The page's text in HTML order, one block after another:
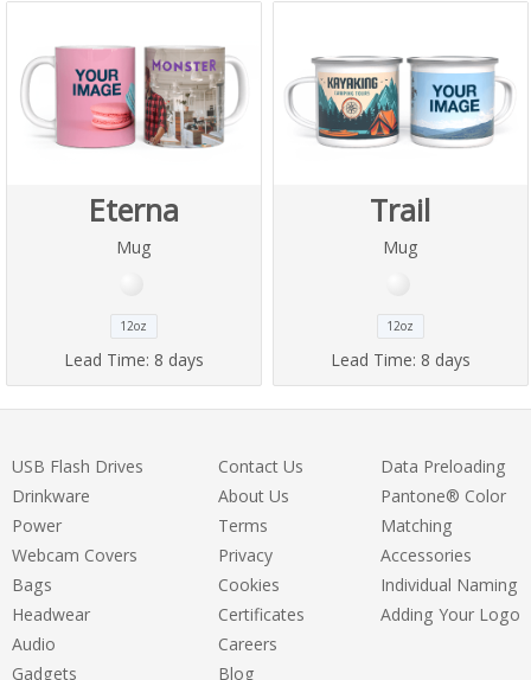
Eterna
Mug
12oz
Lead Time: 8 days
Trail
Mug
12oz
Lead Time: 8 days
USB Flash Drives
Drinkware
Power
Webcam Covers
Bags
Headwear
Audio
Gadgets
Contact Us
About Us
Terms
Privacy
Cookies
Certificates
Careers
Blog
Data Preloading
Pantone® Color
Matching
Accessories
Individual Naming
Adding Your Logo